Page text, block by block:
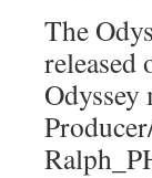
The
released